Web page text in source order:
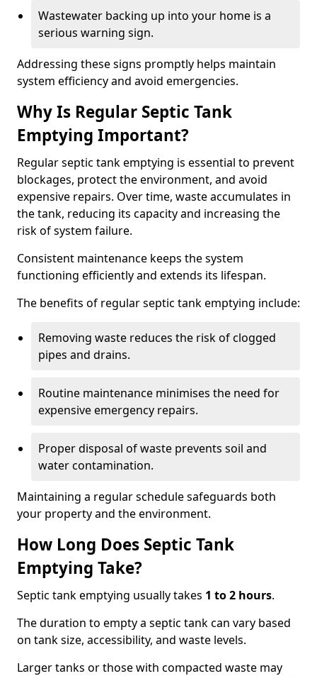
Wastewater backing up into your home is a
serious warning sign.
Addressing these signs promptly helps maintain
system efficiency and avoid emergencies.
Why Is Regular Septic Tank
Emptying Important?
Regular septic tank emptying is essential to prevent
blockages, protect the environment, and avoid
expensive repairs. Over time, waste accumulates in
the tank, reducing its capacity and increasing the
risk of system failure.
Consistent maintenance keeps the system
functioning efficiently and extends its lifespan.
The benefits of regular septic tank emptying include:
Removing waste reduces the risk of clogged
pipes and drains.
Routine maintenance minimises the need for
expensive emergency repairs.
Proper disposal of waste prevents soil and
water contamination.
Maintaining a regular schedule safeguards both
your property and the environment.
How Long Does Septic Tank
Emptying Take?
Septic tank emptying usually takes 1 to 2 hours.
The duration to empty a septic tank can vary based
on tank size, accessibility, and waste levels.
Larger tanks or those with compacted waste may